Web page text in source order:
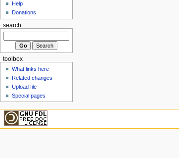
Help
Donations
search
toolbox
What links here
Related changes
Upload file
Special pages